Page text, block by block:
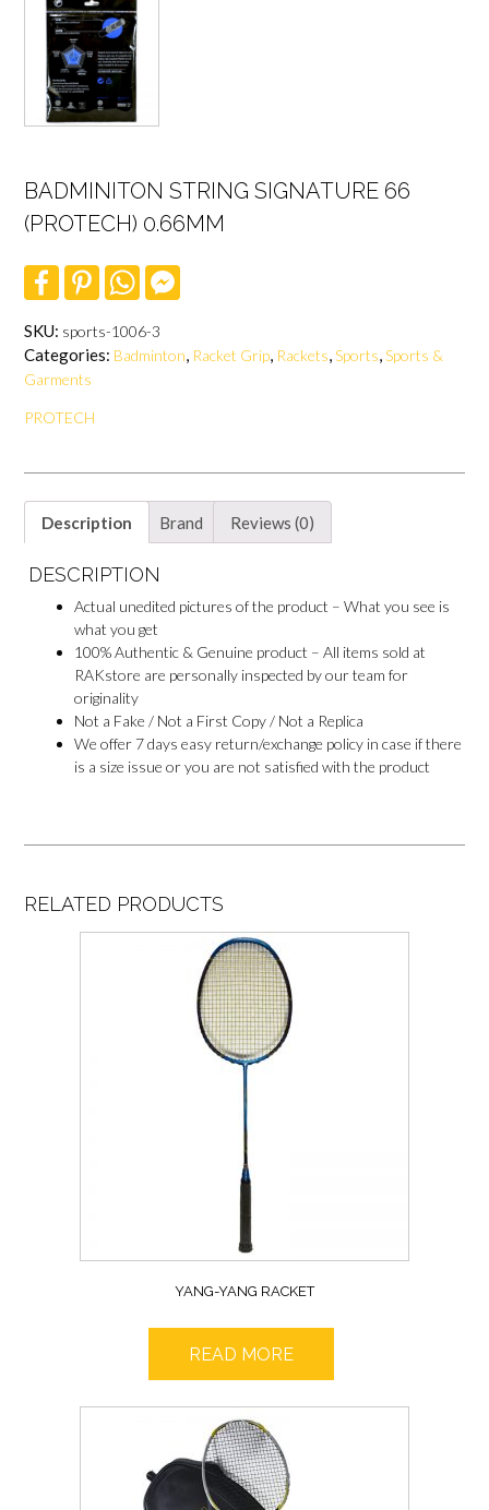
BADMINITON STRING SIGNATURE 66
(PROTECH) 0.66MM
F
e
b
o
o
P
t
e
r
W
t
s
A
o
n
g
e
SKU: sports-1006-3
Categories: Badminton, Racket Grip, Rackets,Sports,Sports &
Garments
PROTECH
Description Brand Reviews (0)
DESCRIPTION
Actual unedited pictures of the product – What you see is
what you get
100% Authentic & Genuine product – All items sold at
RAKstore are personally inspected by our team for
originality
Not a Fake / Not a First Copy / Not a Replica
We offer 7 days easy return/exchange policy in case if there
is a size issue or you are not satisfied with the product
RELATED PRODUCTS
YANG-YANG RACKET
READ MORE